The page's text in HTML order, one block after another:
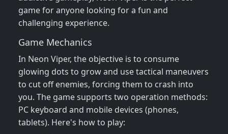
game for anyone looking for a fun and
challenging experience.
Game Mechanics
In Neon Viper, the objective is to consume
glowing dots to grow and use tactical maneuvers
to cut off enemies, forcing them to crash into
you. The game supports two operation methods:
PC keyboard and mobile devices (phones,
tablets). Here's how to play: